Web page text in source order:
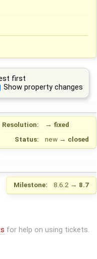
first
Show property changes
Resolution: → fixed
Status:
new → closed
Milestone: 8.6.2 → 8.7
for help on using tickets.